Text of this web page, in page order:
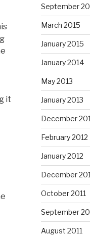
it
September
March 2015
January 2015
January 2014
May 2013
January 2013
December
February 2012
January 2012
December
October 2011
September
August 2011